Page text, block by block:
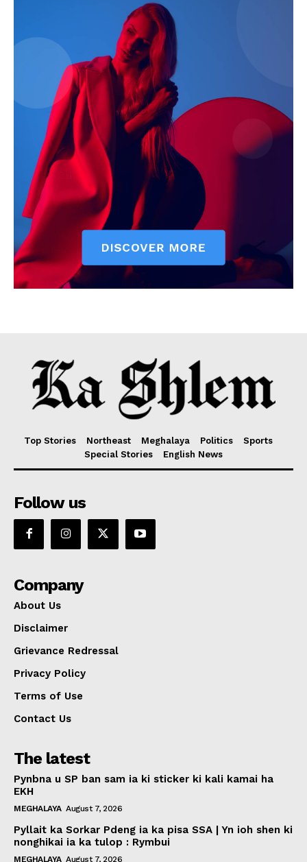
Top Stories Northeast Meghalaya Politics
Sports
Special Stories
English News
Follow us
Company
About Us
Disclaimer
Grievance Redressal
Privacy Policy
Terms of Use
Contact Us
The latest
Pynbna u SP ban sam ia ki sticker ki kali kamai ha
EKH
MEGHALAYA August 7, 2026
Pyllait ka Sorkar Pdeng ia ka pisa SSA | Yn ioh shen ki
nonghikai ia ka tulop : Rymbui
MEGHALAYA August 7, 2026